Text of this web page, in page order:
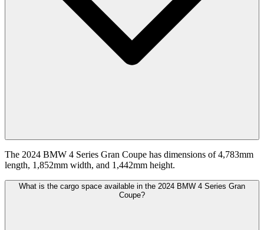
The 2024 BMW 4 Series Gran Coupe has dimensions of 4,783mm
length, 1,852mm width, and 1,442mm height.
What is the cargo space available in the 2024 BMW 4 Series Gran
Coupe?